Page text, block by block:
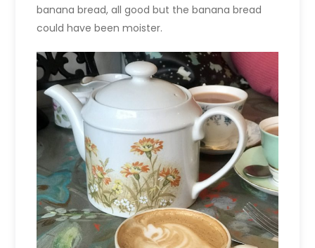
banana bread, all good but the banana bread
could have been moister.